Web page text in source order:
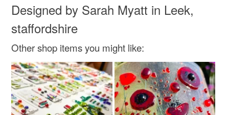
Designed by Sarah Myatt in Leek,
staffordshire
Other shop items you might like: